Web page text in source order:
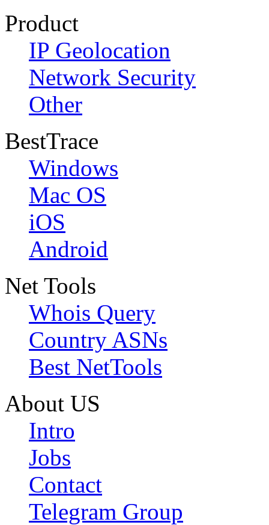
Product
IP Geolocation
Network Security
Other
BestTrace
Windows
Mac OS
iOS
Android
Net Tools
Whois Query
Country ASNs
Best NetTools
About US
Intro
Jobs
Contact
Telegram Group